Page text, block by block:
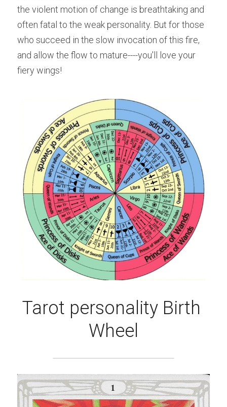
the violent motion of change is breathtaking and
often fatal to the weak personality. But for those
who succeed in the slow invocation of this fire,
and allow the flow to mature----you'll love your
fiery wings!
Tarot personality Birth
Wheel